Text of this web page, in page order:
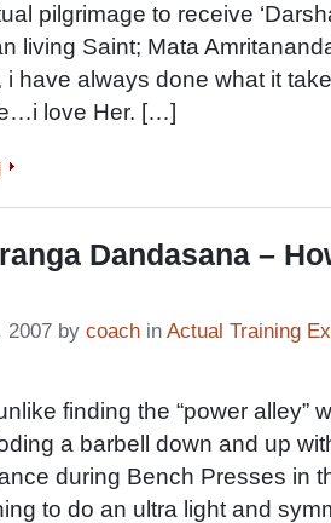
pilgrimage to receive
living Saint; Mata
have always done what it
love Her. […]
Dandasana –
2007 by coach in Actual Training
finding the “power alley”
a barbell down and up
during Bench Presses in
to do an ultra light and